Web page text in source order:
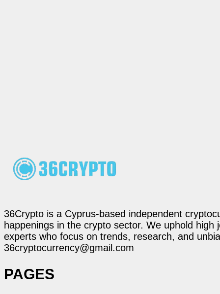
36Crypto is a Cyprus-based independent
happenings in the crypto sector. We uphold
experts who focus on trends, research, and
36cryptocurrency@gmail.com
PAGES